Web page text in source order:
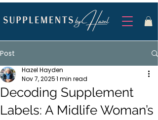
Post
Decoding Supplement
Labels: A Midlife Woman’s
Hazel Hayden
Nov 7, 20251 min read